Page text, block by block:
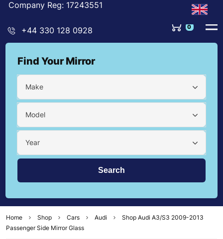
Company Reg: 17243551
+44 330 128 0928 0
Find Your Mirror
Make
Model
Year
Home Shop Cars Audi
Shop Audi A3/S3 2009-2013
Passenger Side Mirror Glass